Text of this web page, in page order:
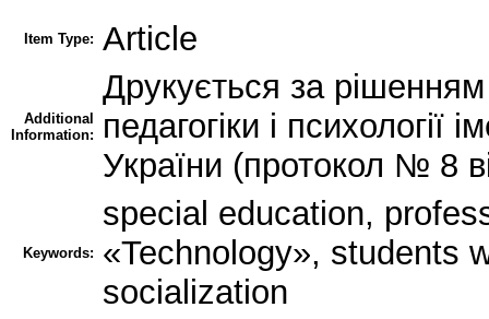
Item Type: Article
Additional
Information:
Друкується за рішенням
педагогіки і
України (протокол № 8
Keywords:
special education,
«Technology», students
socialization